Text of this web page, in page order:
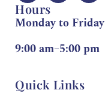
Hours
Monday to Friday
9:00 am–5:00 pm
Quick Links